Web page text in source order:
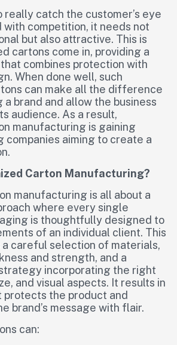
really catch the customer’s eye
competition, it needs not
but also attractive. This is
cartons come in, providing a
combines protection with
When done well, such
can make all the difference
brand and allow the business
audience. As a result,
manufacturing is gaining
companies aiming to create a
Carton Manufacturing?
manufacturing is all about a
where every single
is thoughtfully designed to
of an individual client. This
a careful selection of materials,
and strength, and a
incorporating the right
and visual aspects. It results in
protects the product and
brand’s message with flair.
can: